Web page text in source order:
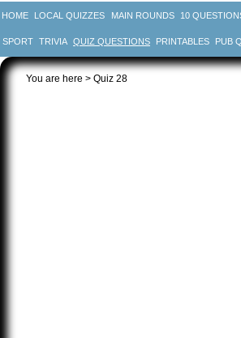
HOME LOCAL QUIZZES MAIN ROUNDS 10
SPORT TRIVIA QUIZ QUESTIONS PRINTABLES PUB
You are here > Quiz 28